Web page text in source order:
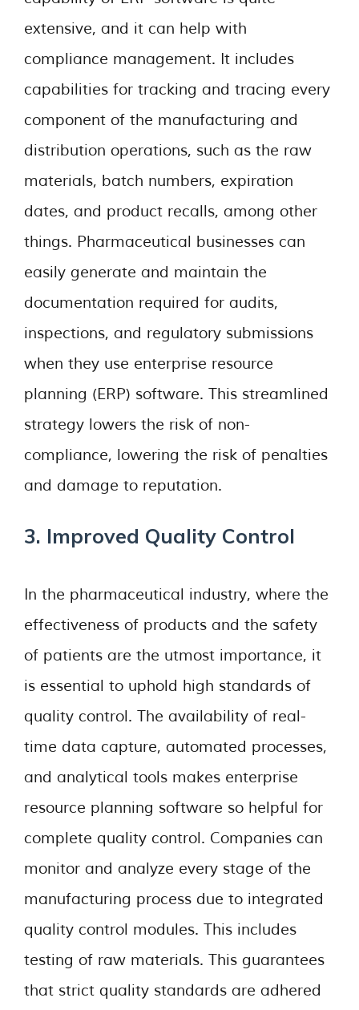
extensive, and it can help with
compliance management. It includes
capabilities for tracking and tracing every
component of the manufacturing and
distribution operations, such as the raw
materials, batch numbers, expiration
dates, and product recalls, among other
things. Pharmaceutical businesses can
easily generate and maintain the
documentation required for audits,
inspections, and regulatory submissions
when they use enterprise resource
planning (ERP) software. This streamlined
strategy lowers the risk of non-
compliance, lowering the risk of penalties
and damage to reputation.
3. Improved Quality Control
In the pharmaceutical industry, where the
effectiveness of products and the safety
of patients are the utmost importance, it
is essential to uphold high standards of
quality control. The availability of real-
time data capture, automated processes,
and analytical tools makes enterprise
resource planning software so helpful for
complete quality control. Companies can
monitor and analyze every stage of the
manufacturing process due to integrated
quality control modules. This includes
testing of raw materials. This guarantees
that strict quality standards are adhered